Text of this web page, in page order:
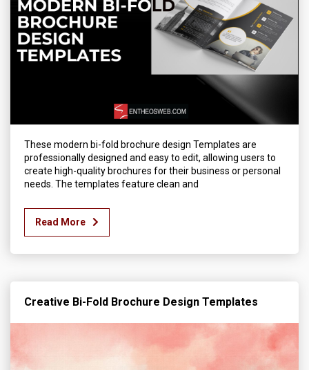
These modern bi-fold brochure design Templates are
professionally designed and easy to edit, allowing users to
create high-quality brochures for their business or personal
needs. The templates feature clean and
Read More
Creative Bi-Fold Brochure Design Templates